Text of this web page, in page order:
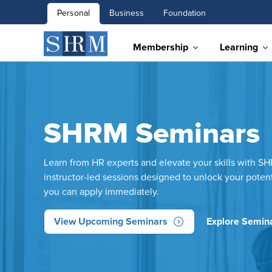
Personal Business Foundation
Membership Learning
SHRM Seminars
Learn from HR experts and elevate your skills with
instructor-led sessions designed to unlock your
you can apply immediately.
View Upcoming Seminars Explore